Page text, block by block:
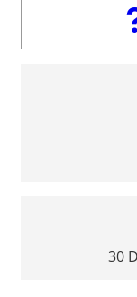
30